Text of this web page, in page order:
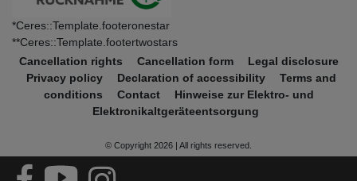
*Ceres::Template.footeronestar
**Ceres::Template.footertwostars
Cancellation rights
Cancellation form
Legal disclosure
Privacy policy
Declaration of accessibility
Terms and
conditions
Contact
Hinweise zur Elektro- und
Elektronikaltgeräteentsorgung
© Copyright 2026 | All rights reserved.